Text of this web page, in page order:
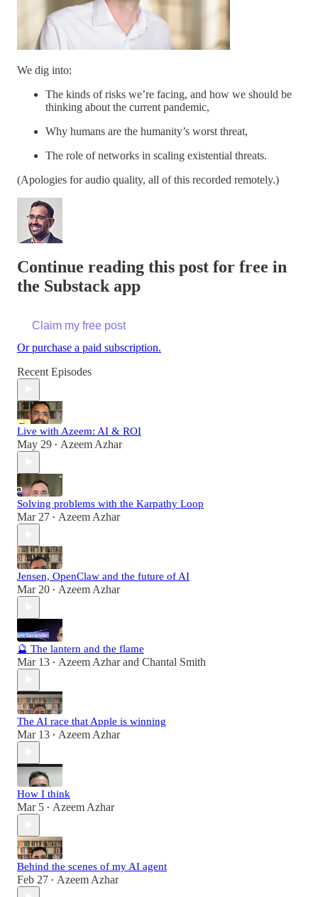
We dig into:
The kinds of risks we’re facing, and how we should be
thinking about the current pandemic,
Why humans are the humanity’s worst threat,
The role of networks in scaling existential threats.
(Apologies for audio quality, all of this recorded remotely.)
Continue reading this post for free in
the Substack app
Claim my free post
Or purchase a paid subscription.
Recent Episodes
Live with Azeem: AI & ROI
May 29 • Azeem Azhar
Solving problems with the Karpathy Loop
Mar 27 • Azeem Azhar
Jensen, OpenClaw and the future of AI
Mar 20 • Azeem Azhar
🔮 The lantern and the flame
Mar 13 • Azeem Azharand Chantal Smith
The AI race that Apple is winning
Mar 13 • Azeem Azhar
How I think
Mar 5 • Azeem Azhar
Behind the scenes of my AI agent
Feb 27 • Azeem Azhar